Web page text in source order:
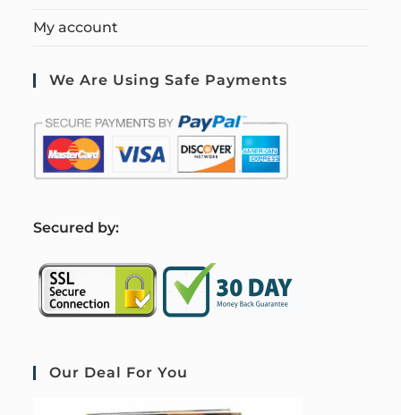
My account
We Are Using Safe Payments
Secured by:
Our Deal For You